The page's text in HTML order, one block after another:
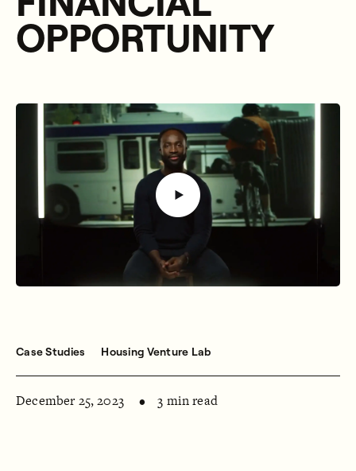
OPPORTUNITY
Case Studies Housing Venture Lab
December 25, 2023 3 min read